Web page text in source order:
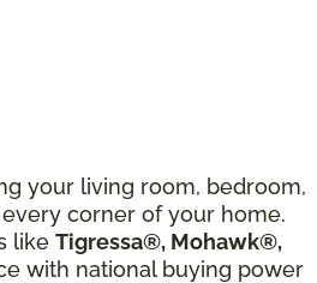
your living room, bedroom,
corner of your home.
like Tigressa®, Mohawk®,
with national buying power